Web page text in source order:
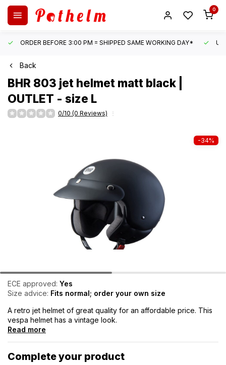
0
ORDER BEFORE 3:00 PM = SHIPPED SAME WORKING DAY*
Back
BHR 803 jet helmet matt black |
OUTLET - size L
0/10 (0 Reviews)
-34%
ECE approved: Yes
Size advice: Fits normal; order your own size
A retro jet helmet of great quality for an affordable price. This
vespa helmet has a vintage look.
Read more
Complete your product